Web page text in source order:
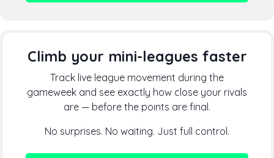
Climb your mini-leagues faster
Track live league movement during the
gameweek and see exactly how close your rivals
are — before the points are final.
No surprises. No waiting. Just full control.